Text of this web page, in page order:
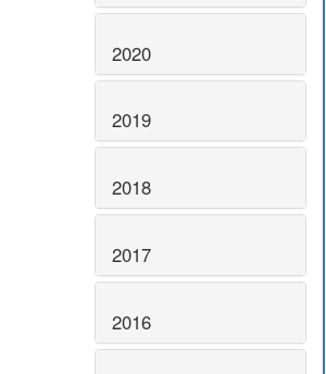
2020
2019
2018
2017
2016